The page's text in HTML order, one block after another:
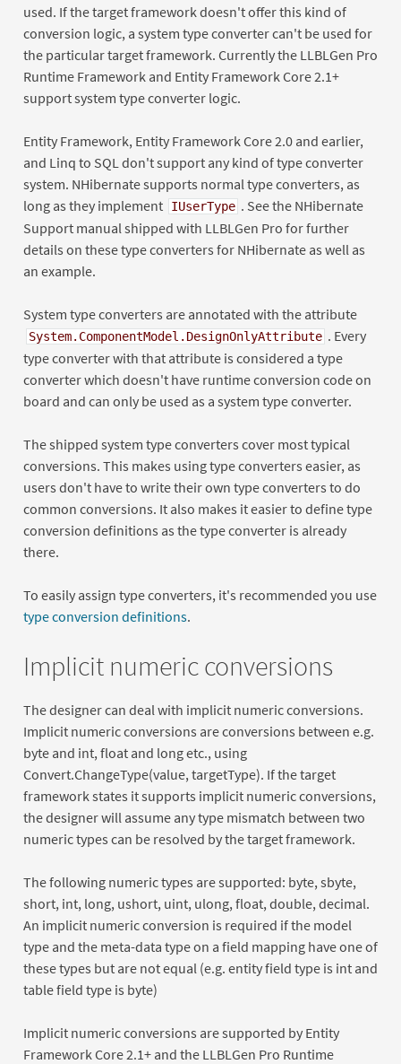
used. If the target framework doesn't offer this kind of
conversion logic, a system type converter can't be used for
the particular target framework. Currently the LLBLGen Pro
Runtime Framework and Entity Framework Core 2.1+
support system type converter logic.
Entity Framework, Entity Framework Core 2.0 and earlier,
and Linq to SQL don't support any kind of type converter
system. NHibernate supports normal type converters, as
long as they implement
IUserType . See the NHibernate
Support manual shipped with LLBLGen Pro for further
details on these type converters for NHibernate as well as
an example.
System type converters are annotated with the attribute
System.ComponentModel.DesignOnlyAttribute . Every
type converter with that attribute is considered a type
converter which doesn't have runtime conversion code on
board and can only be used as a system type converter.
The shipped system type converters cover most typical
conversions. This makes using type converters easier, as
users don't have to write their own type converters to do
common conversions. It also makes it easier to define type
conversion definitions as the type converter is already
there.
To easily assign type converters, it's recommended you use
type conversion definitions.
Implicit numeric conversions
The designer can deal with implicit numeric conversions.
Implicit numeric conversions are conversions between e.g.
byte and int, float and long etc., using
Convert.ChangeType(value, targetType). If the target
framework states it supports implicit numeric conversions,
the designer will assume any type mismatch between two
numeric types can be resolved by the target framework.
The following numeric types are supported: byte, sbyte,
short, int, long, ushort, uint, ulong, float, double, decimal.
An implicit numeric conversion is required if the model
type and the meta-data type on a field mapping have one of
these types but are not equal (e.g. entity field type is int and
table field type is byte)
Implicit numeric conversions are supported by Entity
Framework Core 2.1+ and the LLBLGen Pro Runtime